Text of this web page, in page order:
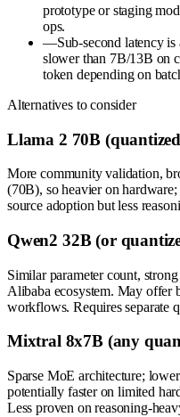
prototype or staging
ops.
—Sub-second latency
slower than 7B/13B on
token depending on
Alternatives to consider
Llama 2 70B
More community validation,
(70B), so heavier on
source adoption but less
Qwen2 32B (or
Similar parameter count,
Alibaba ecosystem. May offer
workflows. Requires separate
Mixtral 8x7B (any
Sparse MoE architecture;
potentially faster on limited
Less proven on reasoning-